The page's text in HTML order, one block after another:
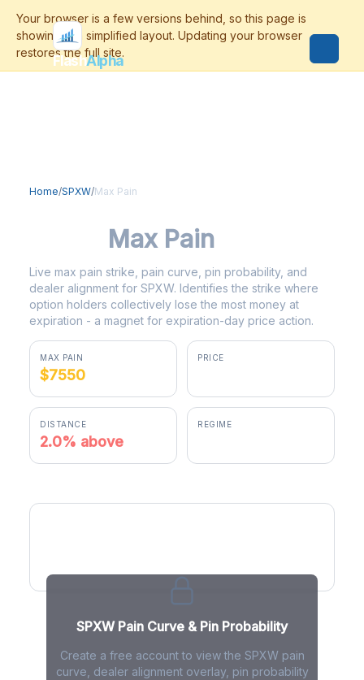
FlashAlpha
Home/SPXW/Max Pain
Max Pain
Live max pain strike, pain curve, pin probability, and
dealer alignment for SPXW. Identifies the strike where
option holders collectively lose the most money at
expiration - a magnet for expiration-day price action.
MAX PAIN
$7550
PRICE
DISTANCE
2.0% above
REGIME
SPXW Pain Curve & Pin Probability
Create a free account to view the SPXW pain
curve, dealer alignment overlay, pin probability